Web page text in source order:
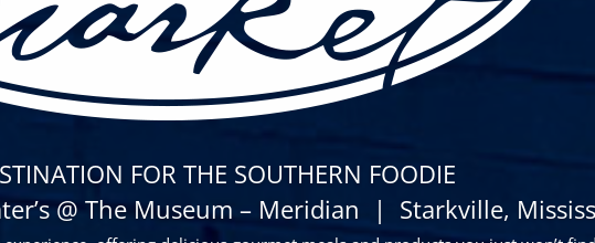
FOR THE SOUTHERN FOODIE
@ The Museum – Meridian | Starkville,